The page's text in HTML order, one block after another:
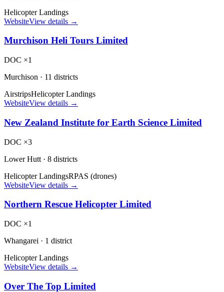
Helicopter Landings
WebsiteView details →
Murchison Heli Tours Limited
DOC ×1
Murchison · 11 districts
AirstripsHelicopter Landings
WebsiteView details →
New Zealand Institute for Earth Science Limited
DOC ×3
Lower Hutt · 8 districts
Helicopter LandingsRPAS (drones)
WebsiteView details →
Northern Rescue Helicopter Limited
DOC ×1
Whangarei · 1 district
Helicopter Landings
WebsiteView details →
Over The Top Limited